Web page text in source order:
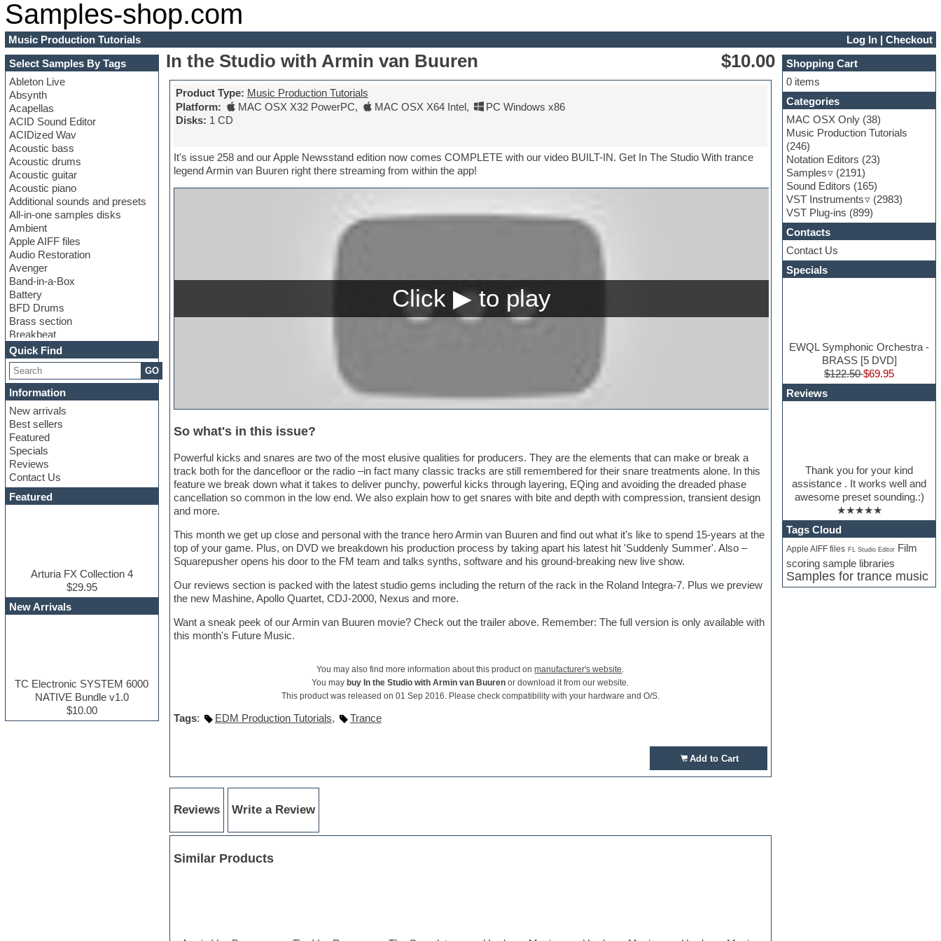
Samples-shop.com
Music Production Tutorials Log In |Checkout
Select Samples By Tags
Ableton Live
Absynth
Acapellas
ACID Sound Editor
ACIDized Wav
Acoustic bass
Acoustic drums
Acoustic guitar
Acoustic piano
Additional sounds and presets
All-in-one samples disks
Ambient
Apple AIFF files
Audio Restoration
Avenger
Band-in-a-Box
Battery
BFD Drums
Brass section
Breakbeat
Channel strip plugins
Choir samples
Chris Hein
Cinematic samples
Club basses
Club sounds
Compressor plugin
Construction kits
Convolution
Cubase
Dance drums
DAW
Disco samples
Dubstep
EDM Production Tutorials
EDM samples
Ethnic samples
Experimental
FL Studio
Quick Find
GO
Information
New arrivals
Best sellers
Featured
Specials
Reviews
Contact Us
Featured
Arturia FX Collection 4
$29.95
New Arrivals
TC Electronic SYSTEM 6000
NATIVE Bundle v1.0
$10.00
In the Studio with Armin van Buuren $10.00
Product Type: Music Production Tutorials
Platform:
MAC OSX X32 PowerPC, MAC OSX X64 Intel,
PC Windows x86
Disks: 1 CD
It's issue 258 and our Apple Newsstand edition now comes COMPLETE with our video BUILT-IN. Get In The Studio With trance
legend Armin van Buuren right there streaming from within the app!
So what's in this issue?
Powerful kicks and snares are two of the most elusive qualities for producers. They are the elements that can make or break a
track both for the dancefloor or the radio –in fact many classic tracks are still remembered for their snare treatments alone. In this
feature we break down what it takes to deliver punchy, powerful kicks through layering, EQing and avoiding the dreaded phase
cancellation so common in the low end. We also explain how to get snares with bite and depth with compression, transient design
and more.
This month we get up close and personal with the trance hero Armin van Buuren and find out what it's like to spend 15-years at the
top of your game. Plus, on DVD we breakdown his production process by taking apart his latest hit 'Suddenly Summer'. Also –
Squarepusher opens his door to the FM team and talks synths, software and his ground-breaking new live show.
Our reviews section is packed with the latest studio gems including the return of the rack in the Roland Integra-7. Plus we preview
the new Mashine, Apollo Quartet, CDJ-2000, Nexus and more.
Want a sneak peek of our Armin van Buuren movie? Check out the trailer above. Remember: The full version is only available with
this month's Future Music.
You may also find more information about this product onmanufacturer's website.
You may buy In the Studio with Armin van Buuren or download it from our website.
This product was released on 01 Sep 2016. Please check compatibility with your hardware and O/S.
Tags: EDM Production Tutorials, Trance
Add to Cart
Reviews Write a Review
Similar Products
Shopping Cart
0 items
Categories
MAC OSX Only (38)
Music Production Tutorials
(246)
Notation Editors (23)
Samples
(2191)
Sound Editors (165)
VST Instruments
(2983)
VST Plug-ins (899)
Contacts
Contact Us
Specials
EWQL Symphonic Orchestra -
BRASS [5 DVD]
$122.50$69.95
Reviews
Thank you for your kind
assistance . It works well and
awesome preset sounding.:)
★★★★★
Tags Cloud
Apple AIFF files FL Studio Editor Film
scoring sample libraries
Samples for trance music